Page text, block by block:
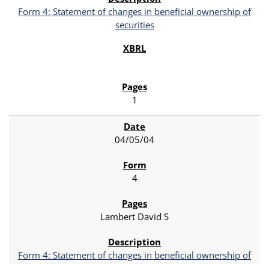
Form 4: Statement of changes in beneficial ownership of
securities
1
04/05/04
4
Lambert David S
Form 4: Statement of changes in beneficial ownership of